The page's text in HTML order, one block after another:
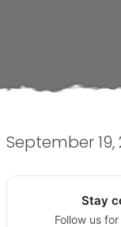
September 19,
Stay
Follow us